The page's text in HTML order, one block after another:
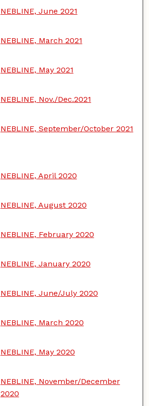
NEBLINE, June 2021
NEBLINE, March 2021
NEBLINE, May 2021
NEBLINE, Nov./Dec.2021
NEBLINE, September/October 2021
NEBLINE, April 2020
NEBLINE, August 2020
NEBLINE, February 2020
NEBLINE, January 2020
NEBLINE, June/July 2020
NEBLINE, March 2020
NEBLINE, May 2020
NEBLINE, November/December
2020